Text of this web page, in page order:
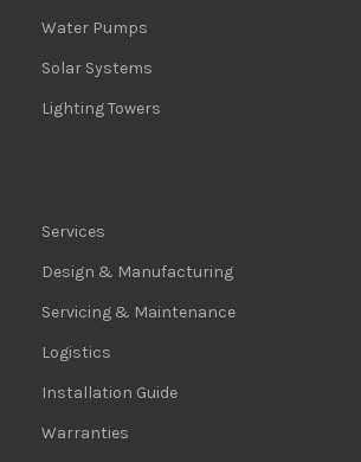
Water Pumps
Solar Systems
Lighting Towers
Services
Design & Manufacturing
Servicing & Maintenance
Logistics
Installation Guide
Warranties